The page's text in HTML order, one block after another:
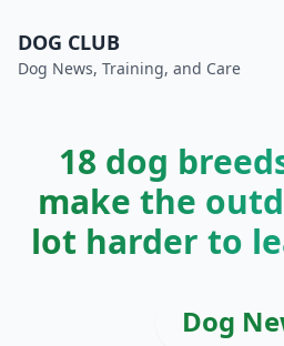
DOG CLUB
Dog News, Training, and Care
18 dog
make the
lot harder to
Dog